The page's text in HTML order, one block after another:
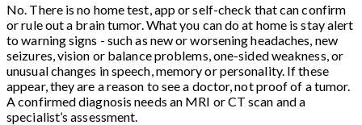
No. There is no home test, app or self-check that can confirm
or rule out a brain tumor. What you can do at home is stay alert
to warning signs - such as new or worsening headaches, new
seizures, vision or balance problems, one-sided weakness, or
unusual changes in speech, memory or personality. If these
appear, they are a reason to see a doctor, not proof of a tumor.
A confirmed diagnosis needs an MRI or CT scan and a
specialist’s assessment.